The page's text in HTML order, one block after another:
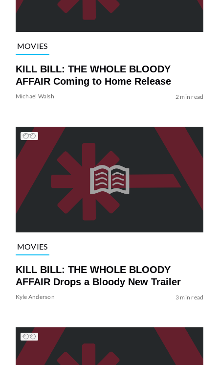
MOVIES
KILL BILL: THE WHOLE BLOODY
AFFAIR Coming to Home Release
Michael Walsh 2 min read
MOVIES
KILL BILL: THE WHOLE BLOODY
AFFAIR Drops a Bloody New Trailer
Kyle Anderson 3 min read